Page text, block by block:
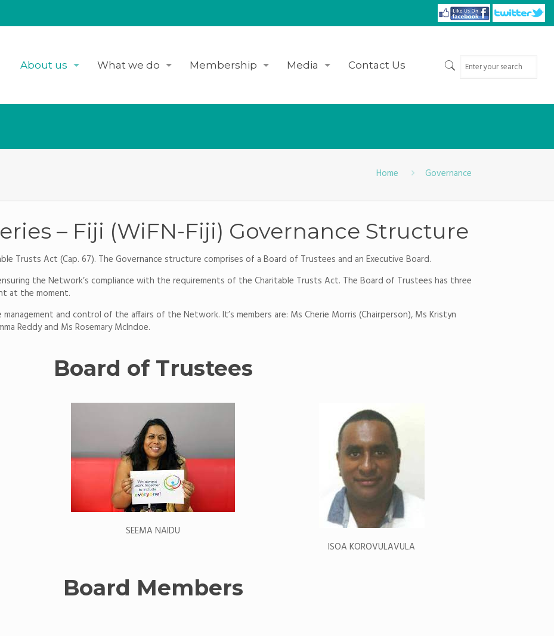
About us What we do Membership Media Contact Us
Home Governance
– Fiji (WiFN-Fiji) Governance Structure
Trusts Act (Cap. 67). The Governance structure comprises of a Board of Trustees and an Executive Board.
the Network’s compliance with the requirements of the Charitable Trusts Act. The Board of Trustees has three
at the moment.
and control of the affairs of the Network. It’s members are: Ms Cherie Morris (Chairperson), Ms Kristyn
Reddy and Ms Rosemary McIndoe.
Board of Trustees
SEEMA NAIDU
ISOA KOROVULAVULA
Board Members